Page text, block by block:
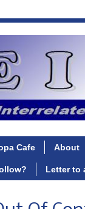
Cafe About
Letter to